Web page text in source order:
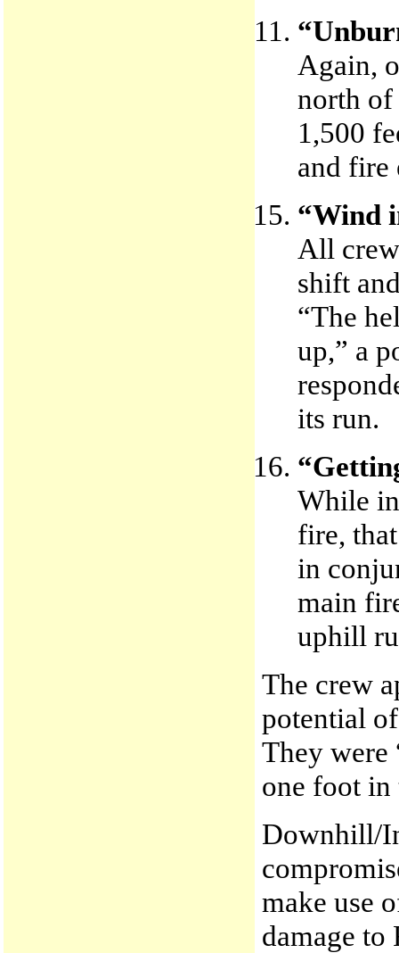
Again,
north of
1,500
and fire
“Wind
All
shift
“The
up,” a
its run.
While
fire,
in
main
uphill
The crew
potential
They
one foot in
Downhill/
make use
damage to